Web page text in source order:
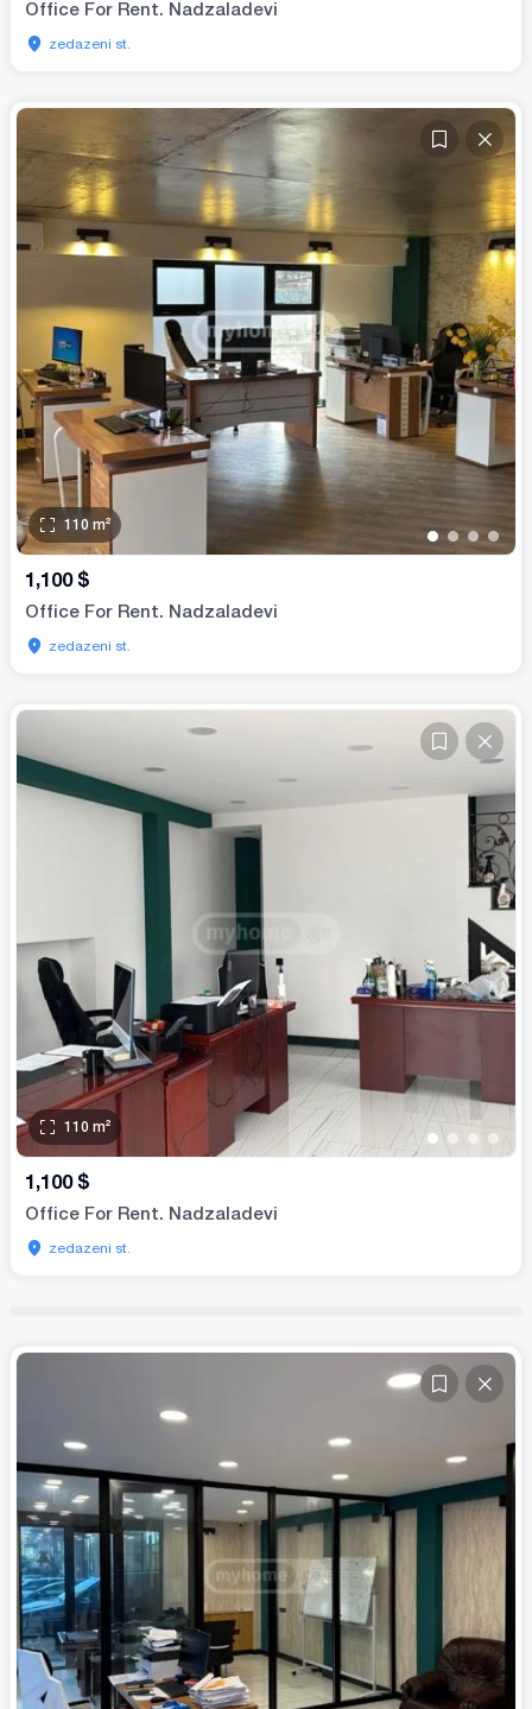
Office For Rent. Nadzaladevi
zedazeni st.
• • ••
110 m²
1,100 $
Office For Rent. Nadzaladevi
zedazeni st.
• • • •
110 m²
1,100 $
Office For Rent. Nadzaladevi
zedazeni st.